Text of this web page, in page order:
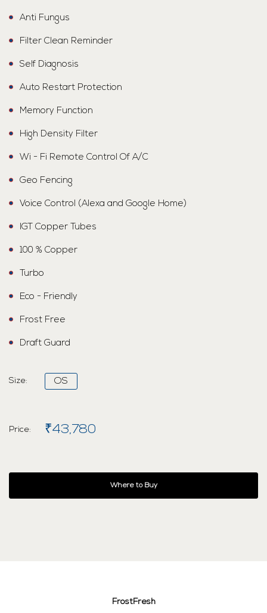
Anti Fungus
Filter Clean Reminder
Self Diagnosis
Auto Restart Protection
Memory Function
High Density Filter
Wi - Fi Remote Control Of A/C
Geo Fencing
Voice Control (Alexa and Google Home)
IGT Copper Tubes
100 % Copper
Turbo
Eco - Friendly
Frost Free
Draft Guard
Size: OS
Price: ₹43,780
Where to Buy
FrostFresh